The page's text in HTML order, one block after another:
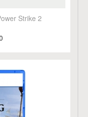
Strike 2